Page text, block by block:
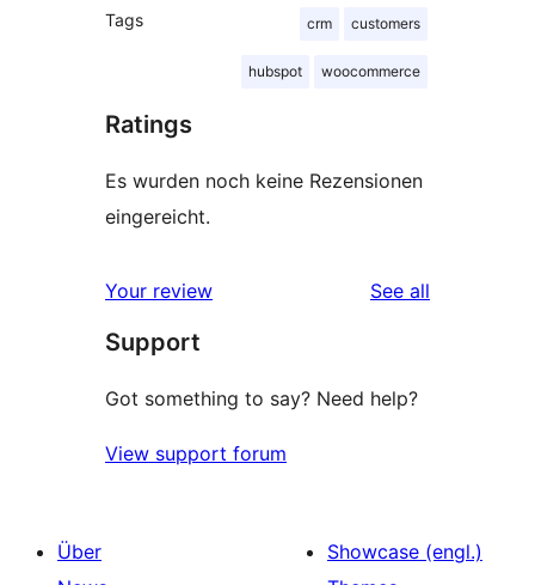
Tags crm customers
hubspot woocommerce
Ratings
Es wurden noch keine Rezensionen
eingereicht.
Your review See all
Support
Got something to say? Need help?
View support forum
Über
Showcase (engl.)